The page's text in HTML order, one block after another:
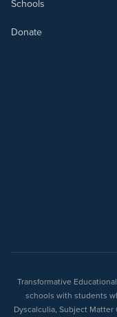
Schools
Donate
Transformative
schools with students
Dyscalculia, Subject